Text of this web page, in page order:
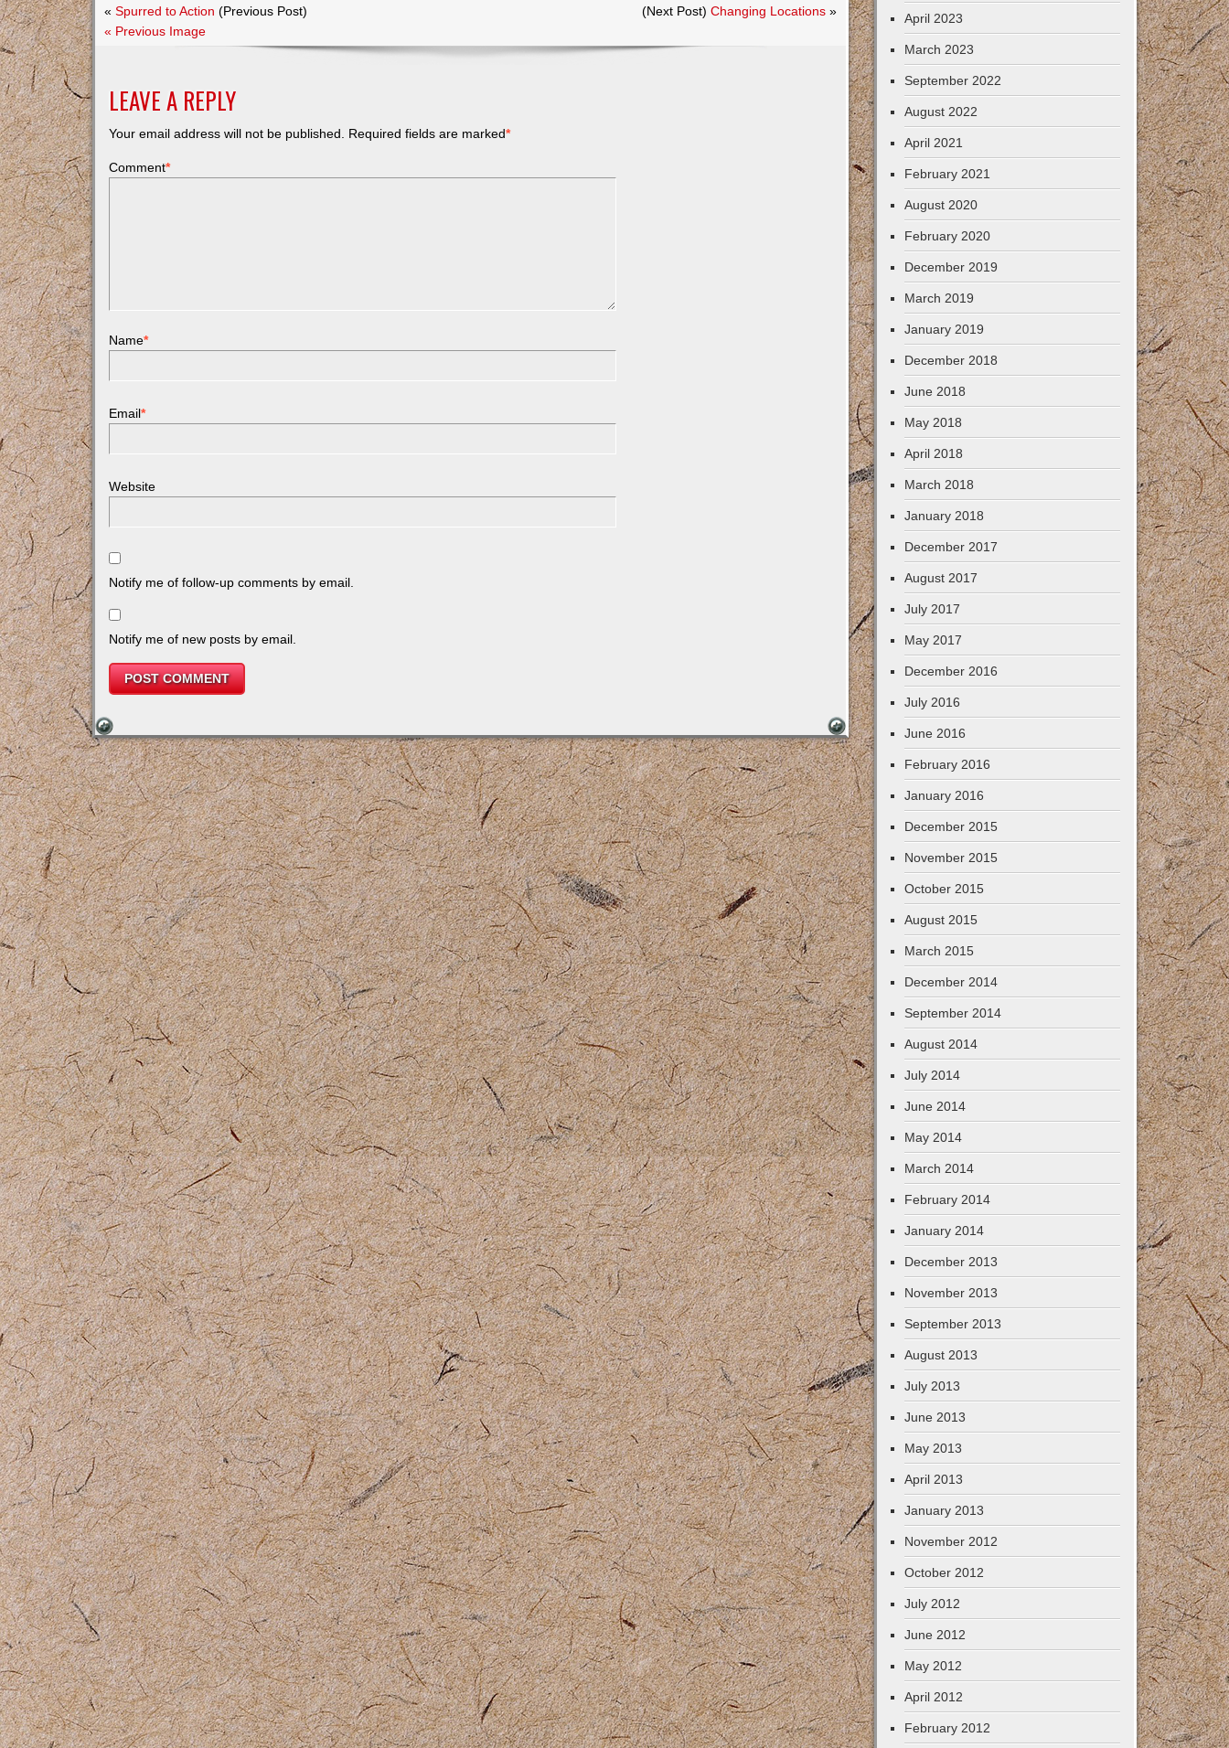
« Spurred to Action (Previous Post) (Next Post) Changing Locations»
« Previous Image
LEAVE A REPLY
Your email address will not be published. Required fields are marked*
Comment*
Name*
Email*
Website
Notify me of follow-up comments by email.
Notify me of new posts by email.
April 2023
March 2023
September 2022
August 2022
April 2021
February 2021
August 2020
February 2020
December 2019
March 2019
January 2019
December 2018
June 2018
May 2018
April 2018
March 2018
January 2018
December 2017
August 2017
July 2017
May 2017
December 2016
July 2016
June 2016
February 2016
January 2016
December 2015
November 2015
October 2015
August 2015
March 2015
December 2014
September 2014
August 2014
July 2014
June 2014
May 2014
March 2014
February 2014
January 2014
December 2013
November 2013
September 2013
August 2013
July 2013
June 2013
May 2013
April 2013
January 2013
November 2012
October 2012
July 2012
June 2012
May 2012
April 2012
February 2012